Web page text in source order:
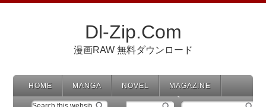
Dl-Zip.Com
漫画RAW 無料ダウンロード
HOME MANGA NOVEL MAGAZINE